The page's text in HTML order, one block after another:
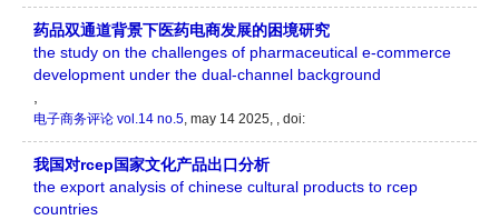
药品双通道背景下医药电商发展的困境研究
the study on the challenges of pharmaceutical e-commerce
development under the dual-channel background
,
电子商务评论 vol.14 no.5, may 14 2025, , doi:
我国对rcep国家文化产品出口分析
the export analysis of chinese cultural products to rcep
countries